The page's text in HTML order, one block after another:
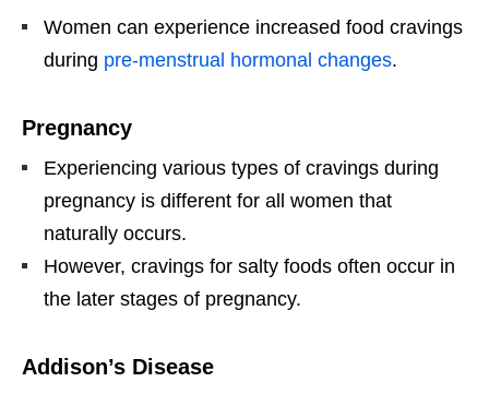
Women can experience increased food cravings
during pre-menstrual hormonal changes.
Pregnancy
Experiencing various types of cravings during
pregnancy is different for all women that
naturally occurs.
However, cravings for salty foods often occur in
the later stages of pregnancy.
Addison’s Disease